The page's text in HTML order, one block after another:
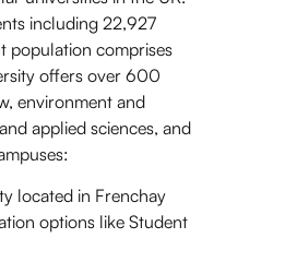
including 22,927
population comprises
offers over 600
environment and
applied sciences, and
located in Frenchay
options like Student